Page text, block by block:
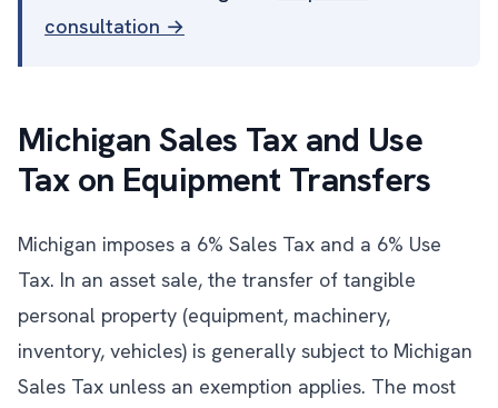
consultation →
Michigan Sales Tax and Use
Tax on Equipment Transfers
Michigan imposes a 6% Sales Tax and a 6% Use
Tax. In an asset sale, the transfer of tangible
personal property (equipment, machinery,
inventory, vehicles) is generally subject to Michigan
Sales Tax unless an exemption applies. The most